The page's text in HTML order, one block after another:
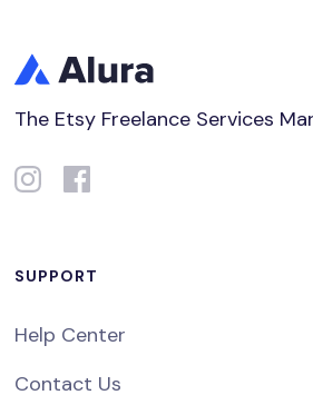
The Etsy Freelance Services
SUPPORT
Help Center
Contact Us